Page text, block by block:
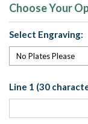
Choose Your
Select Engraving:
Line 1 (30